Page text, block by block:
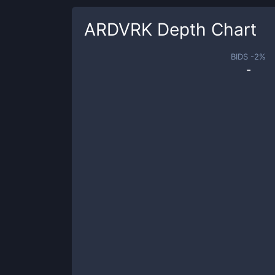
ARDVRK Depth Chart
BIDS -2%
-